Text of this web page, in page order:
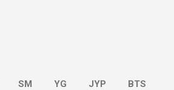
SM YG JYP BTS